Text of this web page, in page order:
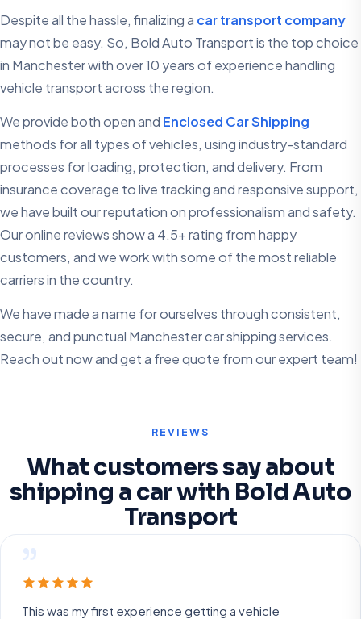
Despite all the hassle, finalizing a car transport company
may not be easy. So, Bold Auto Transport is the top choice
in Manchester with over 10 years of experience handling
vehicle transport across the region.
We provide both open and Enclosed Car Shipping
methods for all types of vehicles, using industry-standard
processes for loading, protection, and delivery. From
insurance coverage to live tracking and responsive support,
we have built our reputation on professionalism and safety.
Our online reviews show a 4.5+ rating from happy
customers, and we work with some of the most reliable
carriers in the country.
We have made a name for ourselves through consistent,
secure, and punctual Manchester car shipping services.
Reach out now and get a free quote from our expert team!
REVIEWS
What customers say about
shipping a car with Bold Auto
Transport
”
This was my first experience getting a vehicle